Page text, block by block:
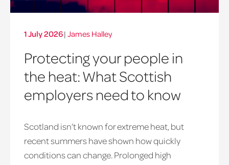
heatwave
window
1 July 2026| James Halley
Protecting your people in
the heat: What Scottish
employers need to know
Scotland isn’t known for extreme heat, but
recent summers have shown how quickly
conditions can change. Prolonged high